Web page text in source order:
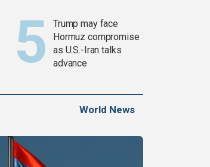
Trump may face
Hormuz compromise
as U.S.-Iran talks
advance
World News